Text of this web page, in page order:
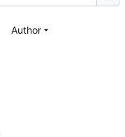
Author